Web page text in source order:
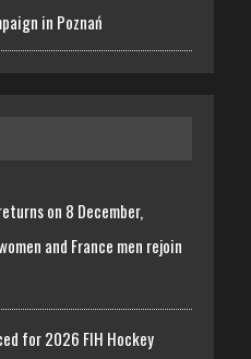
in Poznań
on 8 December,
and France men rejoin
for 2026 FIH Hockey